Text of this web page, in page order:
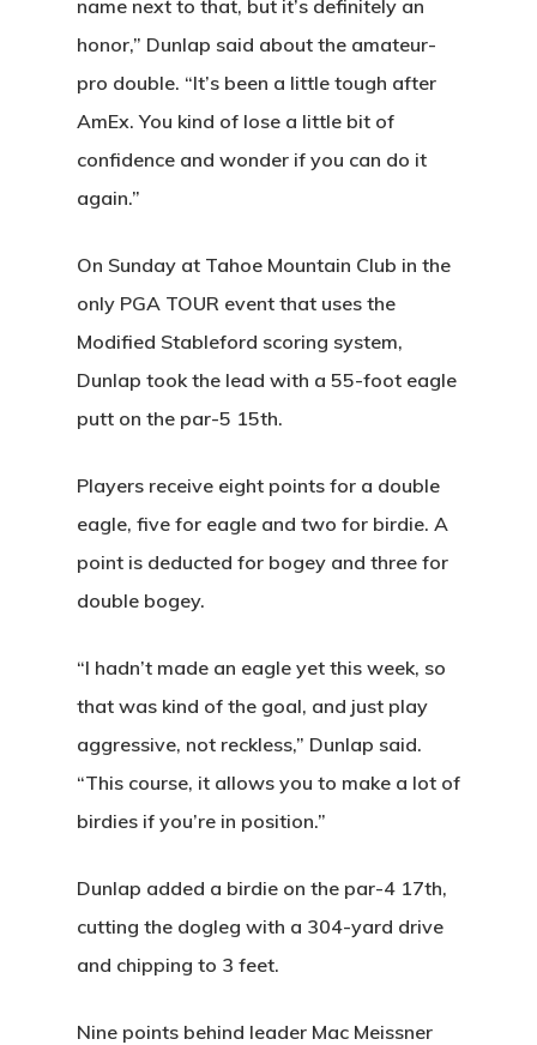
name next to that, but it’s definitely an
honor,” Dunlap said about the amateur-
pro double. “It’s been a little tough after
AmEx. You kind of lose a little bit of
confidence and wonder if you can do it
again.”
On Sunday at Tahoe Mountain Club in the
only PGA TOUR event that uses the
Modified Stableford scoring system,
Dunlap took the lead with a 55-foot eagle
putt on the par-5 15th.
Players receive eight points for a double
eagle, five for eagle and two for birdie. A
point is deducted for bogey and three for
double bogey.
“I hadn’t made an eagle yet this week, so
that was kind of the goal, and just play
aggressive, not reckless,” Dunlap said.
“This course, it allows you to make a lot of
birdies if you’re in position.”
Dunlap added a birdie on the par-4 17th,
cutting the dogleg with a 304-yard drive
and chipping to 3 feet.
Nine points behind leader Mac Meissner